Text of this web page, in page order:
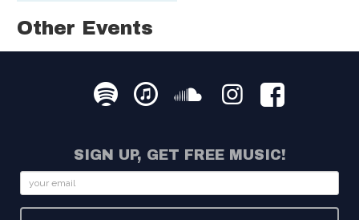
Other Events
SIGN UP, GET FREE MUSIC!